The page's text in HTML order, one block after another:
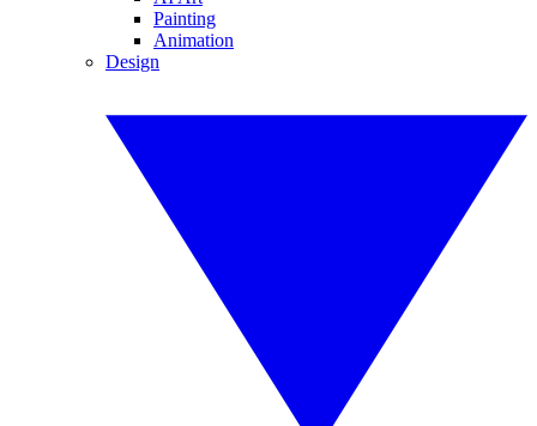
Painting
Animation
Design